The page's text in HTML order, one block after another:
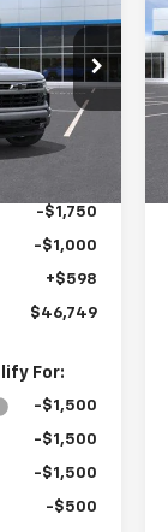
MC048
Ext.
$59,745
-$6,594
$53,151
-$1,750
-$1,000
+$598
$46,749
For:
-$1,500
-$1,500
-$1,500
-$500